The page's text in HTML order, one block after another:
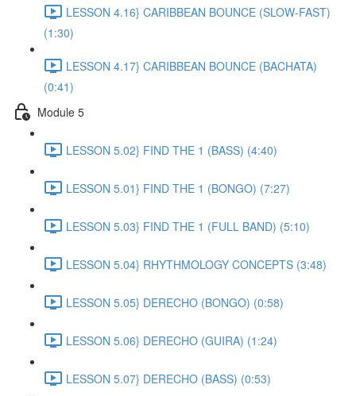
LESSON 4.16} CARIBBEAN BOUNCE (SLOW-FAST)
(1:30)
LESSON 4.17} CARIBBEAN BOUNCE (BACHATA)
(0:41)
Module 5
LESSON 5.02} FIND THE 1 (BASS) (4:40)
LESSON 5.01} FIND THE 1 (BONGO) (7:27)
LESSON 5.03} FIND THE 1 (FULL BAND) (5:10)
LESSON 5.04} RHYTHMOLOGY CONCEPTS (3:48)
LESSON 5.05} DERECHO (BONGO) (0:58)
LESSON 5.06} DERECHO (GUIRA) (1:24)
LESSON 5.07} DERECHO (BASS) (0:53)